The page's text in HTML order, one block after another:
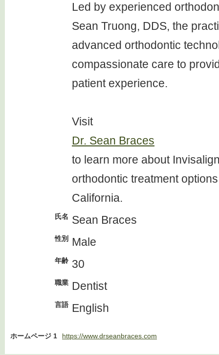
Led by experienced
Sean Truong, DDS, the
advanced orthodontic
compassionate care to
patient experience.
Visit
Dr. Sean Braces
to learn more about
orthodontic treatment
California.
氏名 Sean Braces
性別 Male
年齢 30
職業 Dentist
言語 English
ホームページ 1 https://www.drseanbraces.com